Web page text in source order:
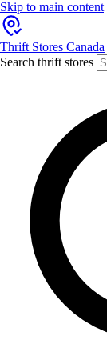
Skip to main content
Thrift Stores Canada
Search thrift stores